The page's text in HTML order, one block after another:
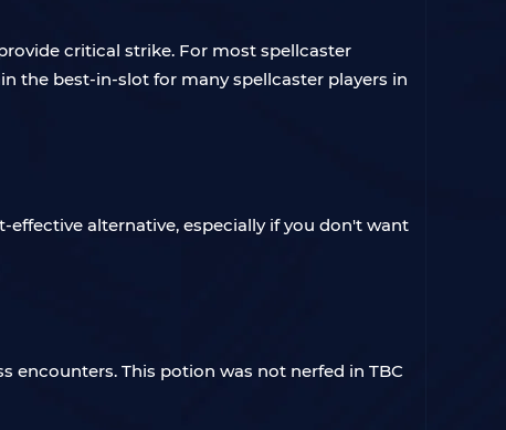
critical strike. For most spellcaster
the best-in-slot for many spellcaster players in
effective alternative, especially if you don't want
encounters. This potion was not nerfed in TBC